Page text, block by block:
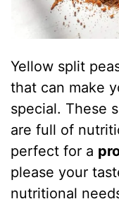
Yellow split
that can make
special. These
are full of
perfect for a
please your
nutritional